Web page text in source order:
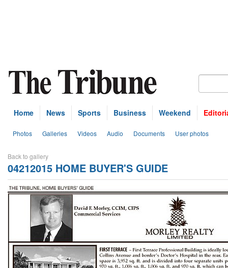
Home News Sports Business Weekend
Photos Galleries Videos Audio Documents User photos
Back to gallery
04212015 HOME BUYER'S GUIDE